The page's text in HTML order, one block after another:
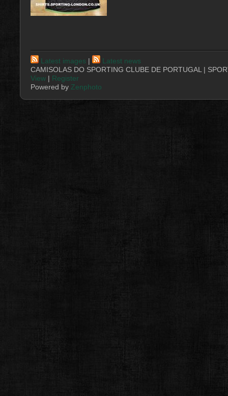
Latest images |
Latest news
CAMISOLAS DO SPORTING CLUBE DE PORTUGAL |
View | Register
Powered by Zenphoto